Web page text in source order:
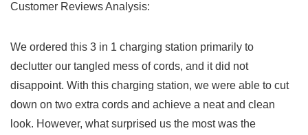
Customer Reviews Analysis:
We ordered this 3 in 1 charging station primarily ⁣to
declutter our tangled mess of cords, and it did ⁤not
disappoint.⁢ With this charging station, we were able to cut
down on two extra⁤ cords and achieve a neat and clean
look. However, what surprised us the most was the